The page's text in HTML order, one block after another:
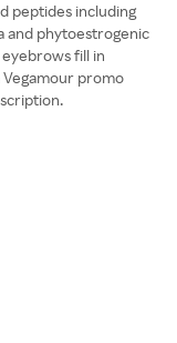
peptides including
and phytoestrogenic
fill in
Vegamour promo